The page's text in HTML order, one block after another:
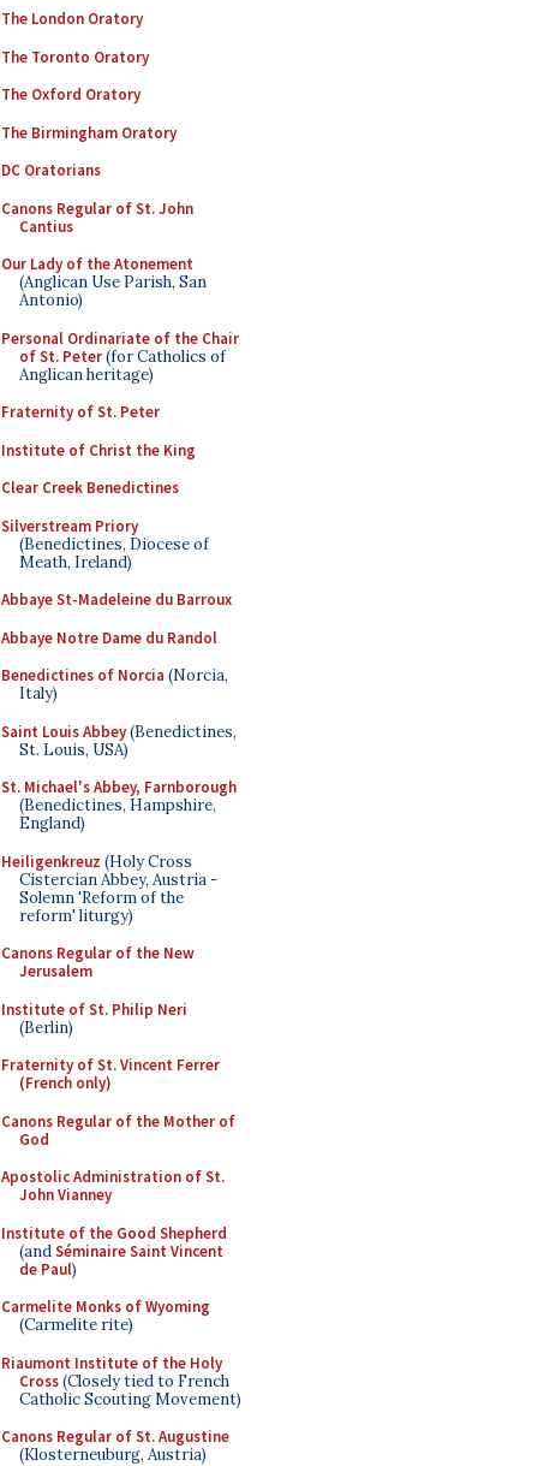
The London Oratory
The Toronto Oratory
The Oxford Oratory
The Birmingham Oratory
DC Oratorians
Canons Regular of St. John
Cantius
Our Lady of the Atonement
(Anglican Use Parish, San
Antonio)
Personal Ordinariate of the Chair
of St. Peter(for Catholics of
Anglican heritage)
Fraternity of St. Peter
Institute of Christ the King
Clear Creek Benedictines
Silverstream Priory
(Benedictines, Diocese of
Meath, Ireland)
Abbaye St-Madeleine du Barroux
Abbaye Notre Dame du Randol
Benedictines of Norcia (Norcia,
Italy)
Saint Louis Abbey(Benedictines,
St. Louis, USA)
St. Michael's Abbey, Farnborough
(Benedictines, Hampshire,
England)
Heiligenkreuz (Holy Cross
Cistercian Abbey, Austria -
Solemn 'Reform of the
reform' liturgy)
Canons Regular of the New
Jerusalem
Institute of St. Philip Neri
(Berlin)
Fraternity of St. Vincent Ferrer
(French only)
Canons Regular of the Mother of
God
Apostolic Administration of St.
John Vianney
Institute of the Good Shepherd
(andSéminaire Saint Vincent
de Paul)
Carmelite Monks of Wyoming
(Carmelite rite)
Riaumont Institute of the Holy
Cross(Closely tied to French
Catholic Scouting Movement)
Canons Regular of St. Augustine
(Klosterneuburg, Austria)